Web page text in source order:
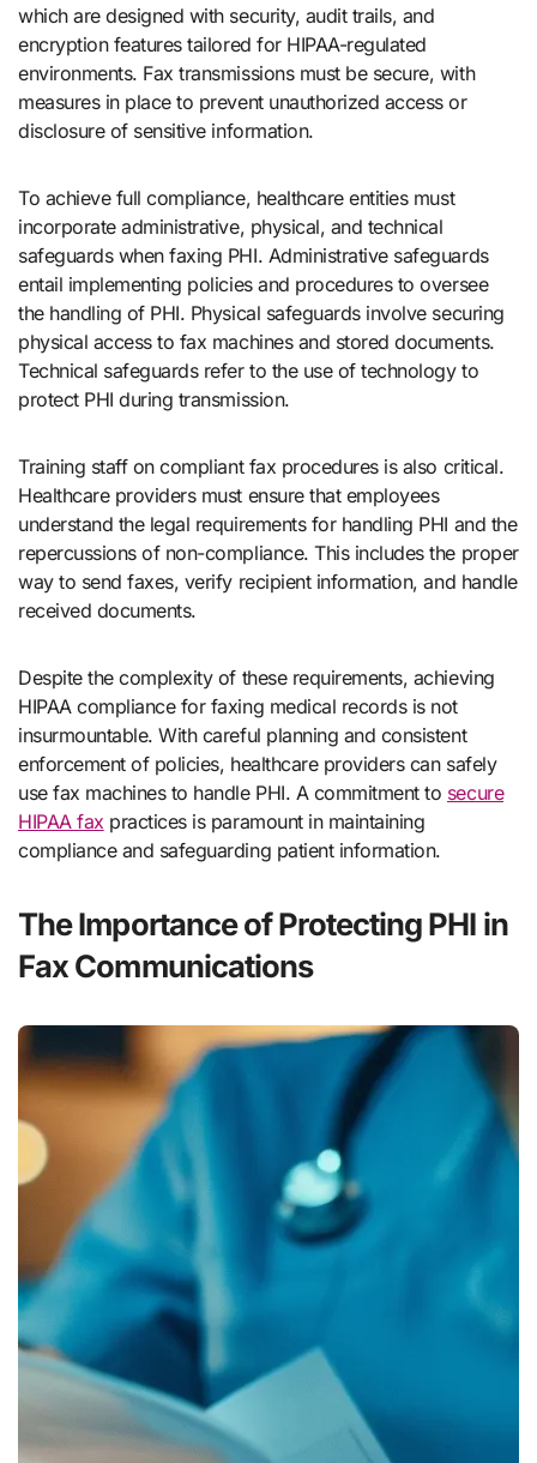
which are designed with security, audit trails, and
encryption features tailored for HIPAA-regulated
environments. Fax transmissions must be secure, with
measures in place to prevent unauthorized access or
disclosure of sensitive information.
To achieve full compliance, healthcare entities must
incorporate administrative, physical, and technical
safeguards when faxing PHI. Administrative safeguards
entail implementing policies and procedures to oversee
the handling of PHI. Physical safeguards involve securing
physical access to fax machines and stored documents.
Technical safeguards refer to the use of technology to
protect PHI during transmission.
Training staff on compliant fax procedures is also critical.
Healthcare providers must ensure that employees
understand the legal requirements for handling PHI and the
repercussions of non-compliance. This includes the proper
way to send faxes, verify recipient information, and handle
received documents.
Despite the complexity of these requirements, achieving
HIPAA compliance for faxing medical records is not
insurmountable. With careful planning and consistent
enforcement of policies, healthcare providers can safely
use fax machines to handle PHI. A commitment to secure
HIPAA fax practices is paramount in maintaining
compliance and safeguarding patient information.
The Importance of Protecting PHI in
Fax Communications